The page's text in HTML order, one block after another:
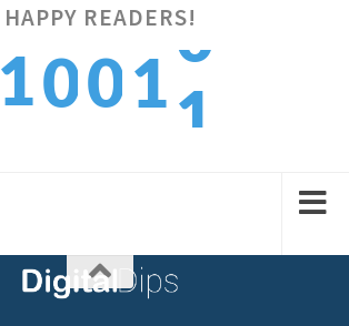
HAPPY READERS!
1001
2
1